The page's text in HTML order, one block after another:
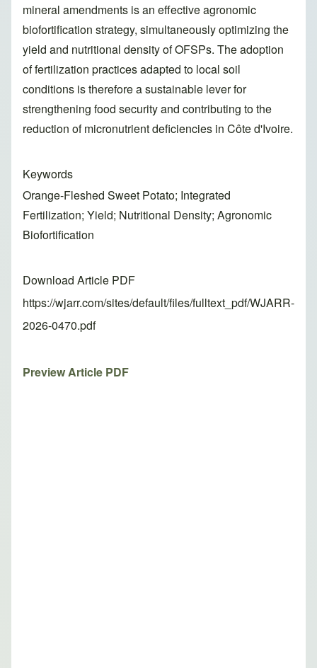
mineral amendments is an effective agronomic
biofortification strategy, simultaneously optimizing the
yield and nutritional density of OFSPs. The adoption
of fertilization practices adapted to local soil
conditions is therefore a sustainable lever for
strengthening food security and contributing to the
reduction of micronutrient deficiencies in Côte d'Ivoire.
Keywords
Orange-Fleshed Sweet Potato; Integrated
Fertilization; Yield; Nutritional Density; Agronomic
Biofortification
Download Article PDF
https://wjarr.com/sites/default/files/fulltext_pdf/WJARR-
2026-0470.pdf
Preview Article PDF